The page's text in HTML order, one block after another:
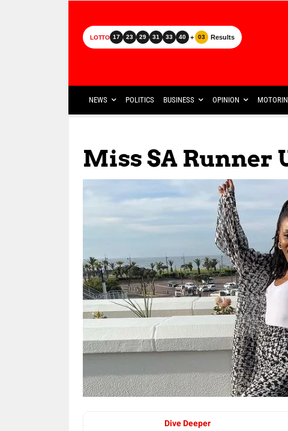
LOTTO 17 23 29 31 33 40 + 03 Results
NEWS POLITICS BUSINESS OPINION
Miss SA Runner
Dive Deeper